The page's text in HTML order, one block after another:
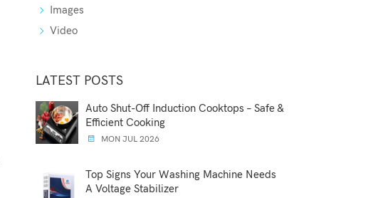
Images
Video
LATEST POSTS
Auto Shut-Off Induction Cooktops – Safe &
Efficient Cooking
MON JUL 2026
Top Signs Your Washing Machine Needs
A Voltage Stabilizer